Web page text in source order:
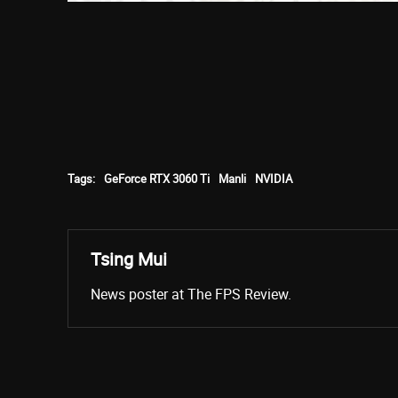
Tags: GeForce RTX 3060 Ti Manli NVIDIA
Tsing Mui
News poster at The FPS Review.